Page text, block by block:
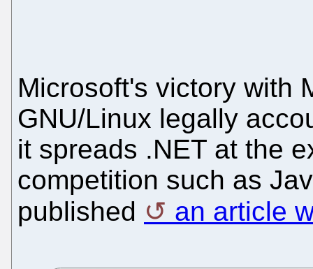
Microsoft's victory with
GNU/Linux legally
it spreads .NET at the
competition such as
published
an article